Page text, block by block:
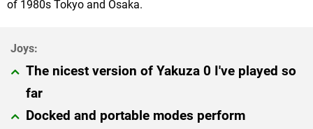
of 1980s Tokyo and Osaka.
The nicest version of Yakuza 0 I've played so
far
Docked and portable modes perform